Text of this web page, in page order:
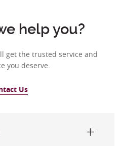
help you?
get the trusted service and
you deserve.
Us